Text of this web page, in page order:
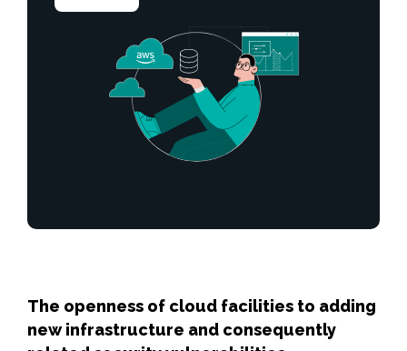
The openness of cloud facilities to adding
new infrastructure and consequently